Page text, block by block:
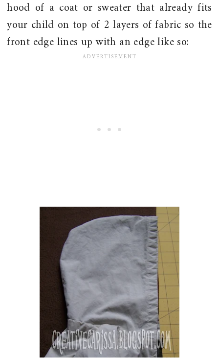
hood of a coat or sweater that already fits
your child on top of 2 layers of fabric so the
front edge lines up with an edge like so: